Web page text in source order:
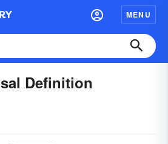
MENU
Definition